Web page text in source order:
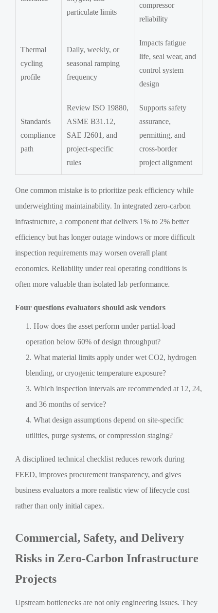
particulate limits
compressor
reliability
Thermal
cycling
profile
Daily, weekly, or
seasonal ramping
frequency
Impacts fatigue
life, seal wear, and
control system
design
Standards
compliance
path
Review ISO 19880,
ASME B31.12,
SAE J2601, and
project-specific
rules
Supports safety
assurance,
permitting, and
cross-border
project alignment
One common mistake is to prioritize peak efficiency while
underweighting maintainability. In integrated zero-carbon
infrastructure, a component that delivers 1% to 2% better
efficiency but has longer outage windows or more difficult
inspection requirements may worsen overall plant
economics. Reliability under real operating conditions is
often more valuable than isolated lab performance.
Four questions evaluators should ask vendors
How does the asset perform under partial-load
operation below 60% of design throughput?
What material limits apply under wet CO2, hydrogen
blending, or cryogenic temperature exposure?
Which inspection intervals are recommended at 12, 24,
and 36 months of service?
What design assumptions depend on site-specific
utilities, purge systems, or compression staging?
A disciplined technical checklist reduces rework during
FEED, improves procurement transparency, and gives
business evaluators a more realistic view of lifecycle cost
rather than only initial capex.
Commercial, Safety, and Delivery
Risks in Zero-Carbon Infrastructure
Projects
Upstream bottlenecks are not only engineering issues. They